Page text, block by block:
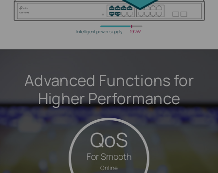
Intelligent power supply 192W
Advanced Functions for
Higher Performance
QoS
For Smooth
Online